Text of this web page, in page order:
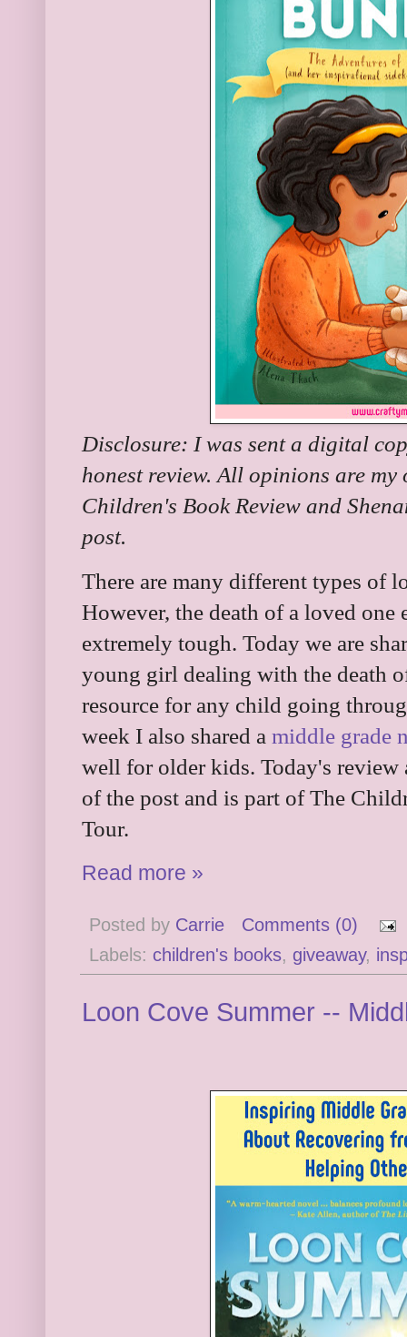
Disclosure: I was sent a digital
honest review. All opinions are
Children's Book Review and
post.
There are many different types of
However, the death of a loved one
extremely tough. Today we are
young girl dealing with the death
resource for any child going
week I also shared a middle grade
well for older kids. Today's review
of the post and is part of The
Tour.
Read more »
Posted by Carrie
Comments (0)
Labels: children's books, giveaway,
Loon Cove Summer --